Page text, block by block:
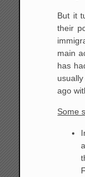
But it
their
main
has
ago
Some